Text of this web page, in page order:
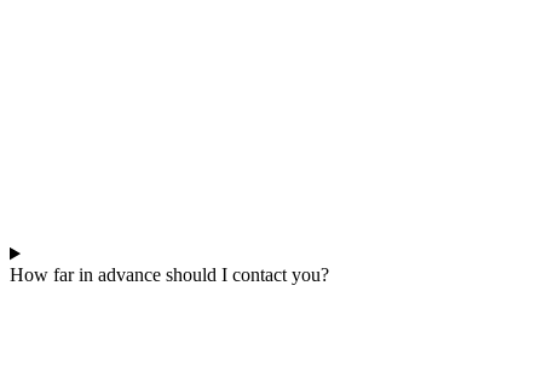
How far in advance should I contact you?